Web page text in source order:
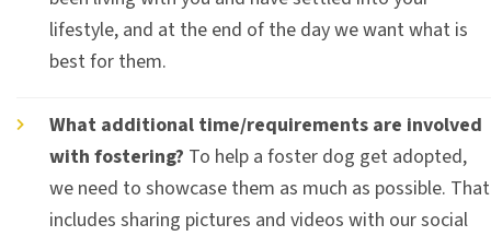
lifestyle, and at the end of the day we want what is
best for them.
What additional time/requirements are involved
with fostering? To help a foster dog get adopted,
we need to showcase them as much as possible. That
includes sharing pictures and videos with our social